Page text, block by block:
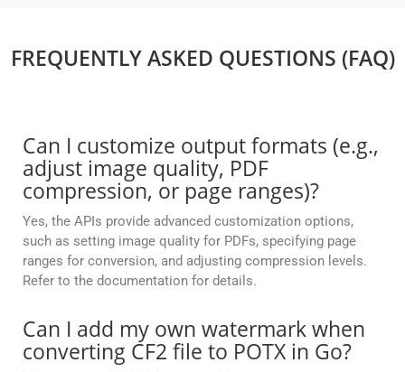
FREQUENTLY ASKED QUESTIONS (FAQ)
Can I customize output formats (e.g.,
adjust image quality, PDF
compression, or page ranges)?
Yes, the APIs provide advanced customization options,
such as setting image quality for PDFs, specifying page
ranges for conversion, and adjusting compression levels.
Refer to the documentation for details.
Can I add my own watermark when
converting CF2 file to POTX in Go?